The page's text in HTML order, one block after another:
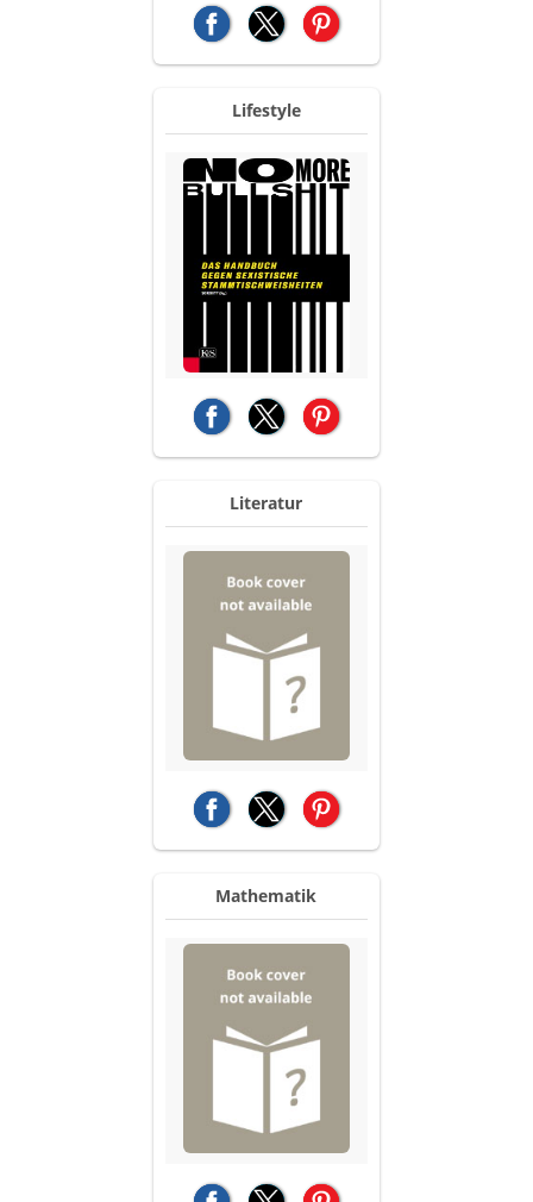
(opens in a new tab)
(opens in a new tab)
(opens in a new tab)
Lifestyle
(opens in a new tab)
(opens in a new tab)
(opens in a new tab)
Literatur
(opens in a new tab)
(opens in a new tab)
(opens in a new tab)
Mathematik